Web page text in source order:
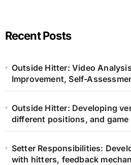
Recent Posts
Outside Hitter: Video
Improvement, Self-
Outside Hitter: Developing
different positions, and
Setter Responsibilities:
with hitters, feedback